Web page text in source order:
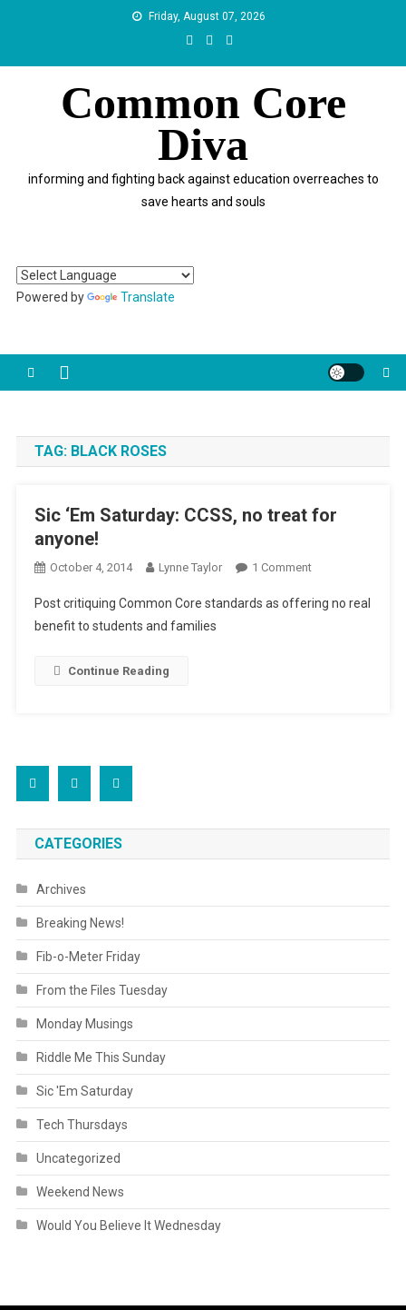
Friday, August 07, 2026
Common Core
Diva
informing and fighting back against education overreaches to
save hearts and souls
Powered by Translate
TAG: BLACK ROSES
Sic ‘Em Saturday: CCSS, no treat for
anyone!
October 4, 2014 Lynne Taylor 1 CommentOn
‘Em
Post critiquing Common Core standards as offering no real
benefit to students and families
Continue Reading
CATEGORIES
Archives
Breaking News!
Fib-o-Meter Friday
From the Files Tuesday
Monday Musings
Riddle Me This Sunday
Sic 'Em Saturday
Tech Thursdays
Uncategorized
Weekend News
Would You Believe It Wednesday